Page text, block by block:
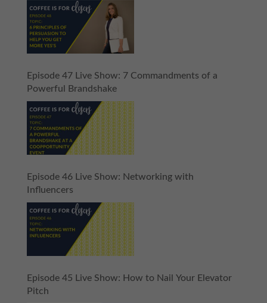
Episode 47 Live Show: 7 Commandments of a
Powerful Brandshake
Episode 46 Live Show: Networking with
Influencers
Episode 45 Live Show: How to Nail Your Elevator
Pitch